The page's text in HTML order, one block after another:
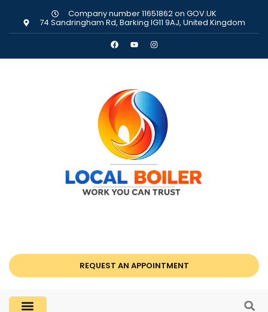
Company number 11651862 on GOV.UK
74 Sandringham Rd, Barking IG11 9AJ, United Kingdom
REQUEST AN APPOINTMENT